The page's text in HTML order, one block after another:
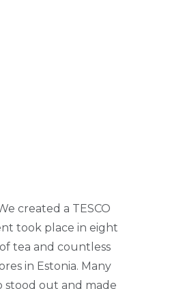
created a TESCO
took place in eight
tea and countless
in Estonia. Many
stood out and made